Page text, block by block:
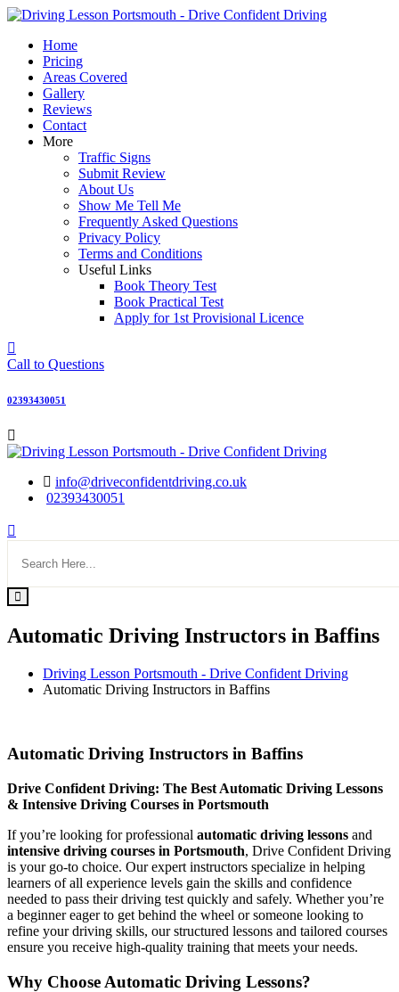
Skip
contentHome
Pricing
Areas Covered
Gallery
Reviews
Contact
More
Traffic Signs
Submit Review
About Us
Show Me Tell Me
Frequently Asked Questions
Privacy Policy
Terms and Conditions
Useful Links
Book Theory Test
Book Practical Test
Apply for 1st Provisional Licence
Call to Questions
02393430051
info@driveconfidentdriving.co.uk
02393430051
Automatic Driving Instructors in Baffins
Driving Lesson Portsmouth - Drive Confident Driving
Automatic Driving Instructors in Baffins
Automatic Driving Instructors in Baffins
Drive Confident Driving: The Best Automatic Driving Lessons
& Intensive Driving Courses in Portsmouth
If you’re looking for professional automatic driving lessons and
intensive driving courses in Portsmouth, Drive Confident Driving
is your go-to choice. Our expert instructors specialize in helping
learners of all experience levels gain the skills and confidence
needed to pass their driving test quickly and safely. Whether you’re
a beginner eager to get behind the wheel or someone looking to
refine your driving skills, our structured lessons and tailored courses
ensure you receive high-quality training that meets your needs.
Why Choose Automatic Driving Lessons?